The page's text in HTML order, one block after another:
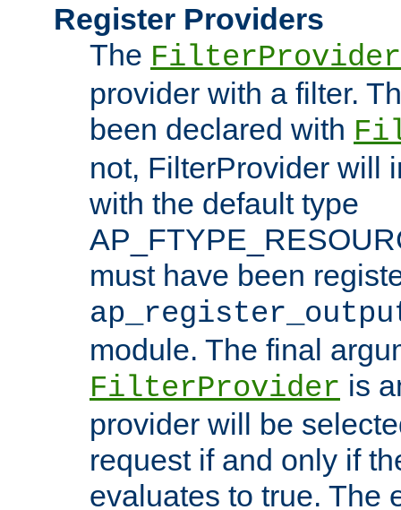
Register Providers
The FilterProvider
provider with a filter.
been declared with
not, FilterProvider will
with the default type
must have been
module. The final
FilterProvider is
provider will be
request if and only if
evaluates to true. The